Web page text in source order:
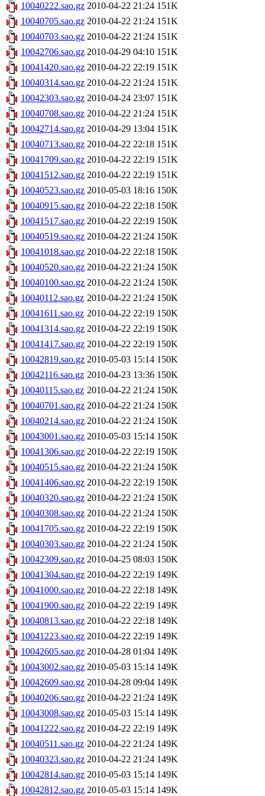
10040222.sao.gz 2010-04-22 21:24 151K
10040705.sao.gz 2010-04-22 21:24 151K
10040703.sao.gz 2010-04-22 21:24 151K
10042706.sao.gz 2010-04-29 04:10 151K
10041420.sao.gz 2010-04-22 22:19 151K
10040314.sao.gz 2010-04-22 21:24 151K
10042303.sao.gz 2010-04-24 23:07 151K
10040708.sao.gz 2010-04-22 21:24 151K
10042714.sao.gz 2010-04-29 13:04 151K
10040713.sao.gz 2010-04-22 22:18 151K
10041709.sao.gz 2010-04-22 22:19 151K
10041512.sao.gz 2010-04-22 22:19 151K
10040523.sao.gz 2010-05-03 18:16 150K
10040915.sao.gz 2010-04-22 22:18 150K
10041517.sao.gz 2010-04-22 22:19 150K
10040519.sao.gz 2010-04-22 21:24 150K
10041018.sao.gz 2010-04-22 22:18 150K
10040520.sao.gz 2010-04-22 21:24 150K
10040100.sao.gz 2010-04-22 21:24 150K
10040112.sao.gz 2010-04-22 21:24 150K
10041611.sao.gz 2010-04-22 22:19 150K
10041314.sao.gz 2010-04-22 22:19 150K
10041417.sao.gz 2010-04-22 22:19 150K
10042819.sao.gz 2010-05-03 15:14 150K
10042116.sao.gz 2010-04-23 13:36 150K
10040115.sao.gz 2010-04-22 21:24 150K
10040701.sao.gz 2010-04-22 21:24 150K
10040214.sao.gz 2010-04-22 21:24 150K
10043001.sao.gz 2010-05-03 15:14 150K
10041306.sao.gz 2010-04-22 22:19 150K
10040515.sao.gz 2010-04-22 21:24 150K
10041406.sao.gz 2010-04-22 22:19 150K
10040320.sao.gz 2010-04-22 21:24 150K
10040308.sao.gz 2010-04-22 21:24 150K
10041705.sao.gz 2010-04-22 22:19 150K
10040303.sao.gz 2010-04-22 21:24 150K
10042309.sao.gz 2010-04-25 08:03 150K
10041304.sao.gz 2010-04-22 22:19 149K
10041000.sao.gz 2010-04-22 22:18 149K
10041900.sao.gz 2010-04-22 22:19 149K
10040813.sao.gz 2010-04-22 22:18 149K
10041223.sao.gz 2010-04-22 22:19 149K
10042605.sao.gz 2010-04-28 01:04 149K
10043002.sao.gz 2010-05-03 15:14 149K
10042609.sao.gz 2010-04-28 09:04 149K
10040206.sao.gz 2010-04-22 21:24 149K
10043008.sao.gz 2010-05-03 15:14 149K
10041222.sao.gz 2010-04-22 22:19 149K
10040511.sao.gz 2010-04-22 21:24 149K
10040323.sao.gz 2010-04-22 21:24 149K
10042814.sao.gz 2010-05-03 15:14 149K
10042812.sao.gz 2010-05-03 15:14 149K